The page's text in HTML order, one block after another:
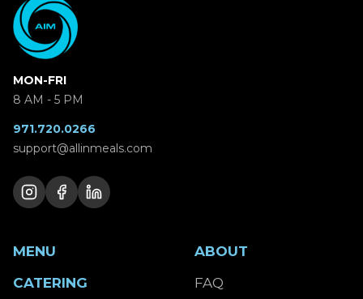
MON-FRI
8 AM - 5 PM
971.720.0266
support@allinmeals.com
MENU
CATERING
ABOUT
FAQ